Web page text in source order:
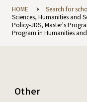
HOME Search for
Sciences, Humanities and
Policy-JDS, Master's
Program in Humanities
Other